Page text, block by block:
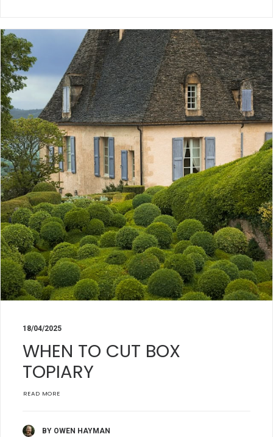
18/04/2025
WHEN TO CUT BOX
TOPIARY
READ MORE
BY OWEN HAYMAN